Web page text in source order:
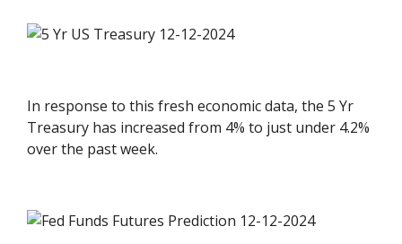
In response to this fresh economic data, the 5 Yr
Treasury has increased from 4% to just under 4.2%
over the past week.